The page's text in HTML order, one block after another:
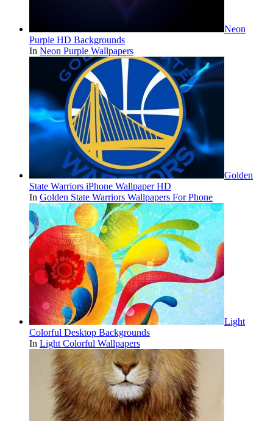
Neon
Purple HD Backgrounds
In Neon Purple Wallpapers
Golden
State Warriors iPhone Wallpaper HD
In Golden State Warriors Wallpapers For Phone
Light
Colorful Desktop Backgrounds
In Light Colorful Wallpapers